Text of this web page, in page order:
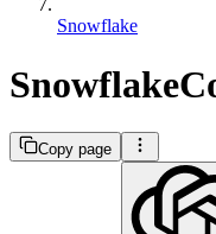
Snowflake
Copy page